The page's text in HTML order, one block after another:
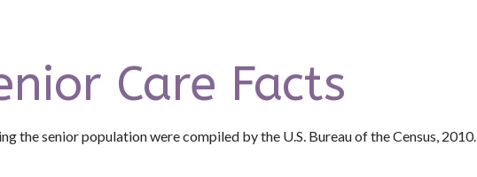
Care Facts
the senior population were compiled by the U.S. Bureau of the Census, 2010.